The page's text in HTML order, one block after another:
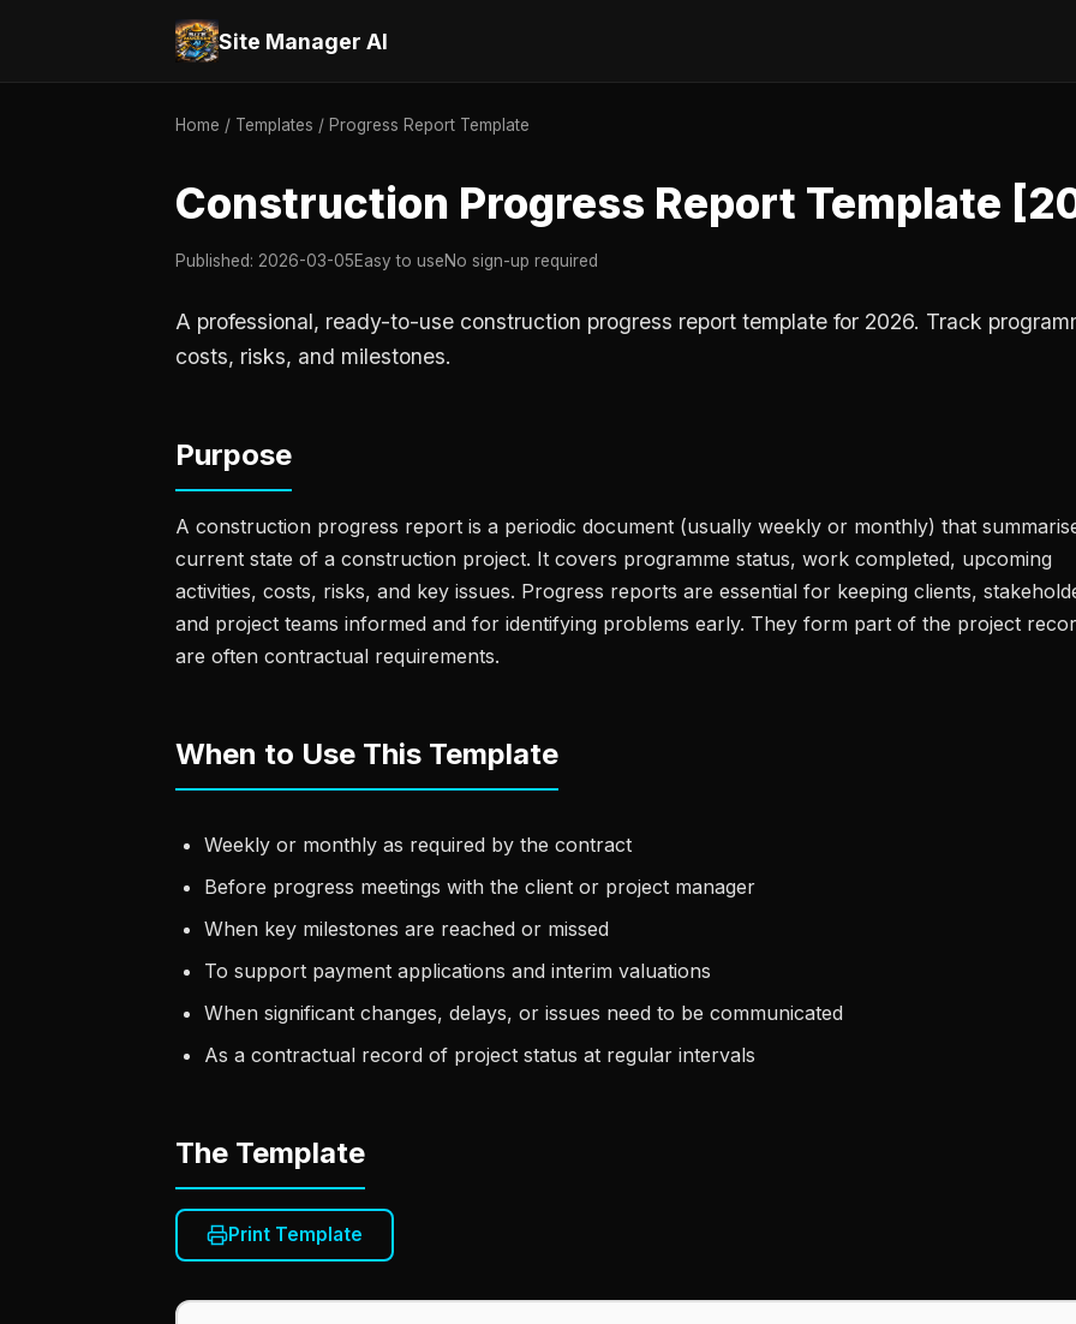
Site Manager AI
Home / Templates / Progress Report Template
Construction Progress Report Template
Published: 2026-03-05Easy to useNo sign-up required
A professional, ready-to-use construction progress report template for 2026. Track
costs, risks, and milestones.
Purpose
A construction progress report is a periodic document (usually weekly or monthly) that
current state of a construction project. It covers programme status, work completed, upcoming
activities, costs, risks, and key issues. Progress reports are essential for keeping clients,
and project teams informed and for identifying problems early. They form part of the project
are often contractual requirements.
When to Use This Template
Weekly or monthly as required by the contract
Before progress meetings with the client or project manager
When key milestones are reached or missed
To support payment applications and interim valuations
When significant changes, delays, or issues need to be communicated
As a contractual record of project status at regular intervals
The Template
Print Template